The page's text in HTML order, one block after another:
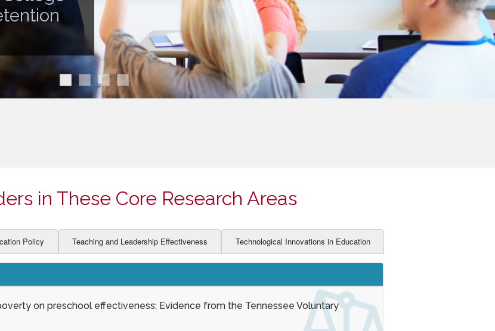
in These Core Research Areas
Policy Teaching and Leadership Effectiveness Technological Innovations in Education
on preschool effectiveness: Evidence from the Tennessee Voluntary